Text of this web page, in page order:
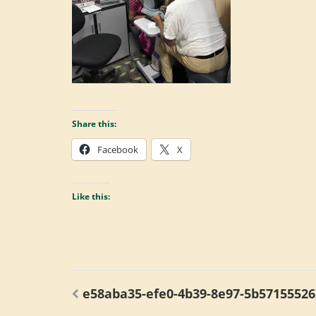
Share this:
Facebook X
Like this:
Post
e58aba35-efe0-4b39-8e97-